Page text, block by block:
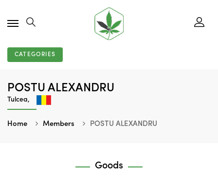
CATEGORIES
POSTU ALEXANDRU
Tulcea,
Home Members POSTU ALEXANDRU
Goods